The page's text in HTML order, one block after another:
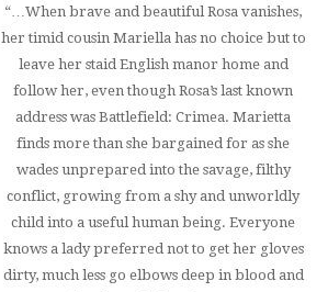
“…When brave and beautiful Rosa vanishes,
her timid cousin Mariella has no choice but to
leave her staid English manor home and
follow her, even though Rosa’s last known
address was Battlefield: Crimea. Marietta
finds more than she bargained for as she
wades unprepared into the savage, filthy
conflict, growing from a shy and unworldly
child into a useful human being. Everyone
knows a lady preferred not to get her gloves
dirty, much less go elbows deep in blood and